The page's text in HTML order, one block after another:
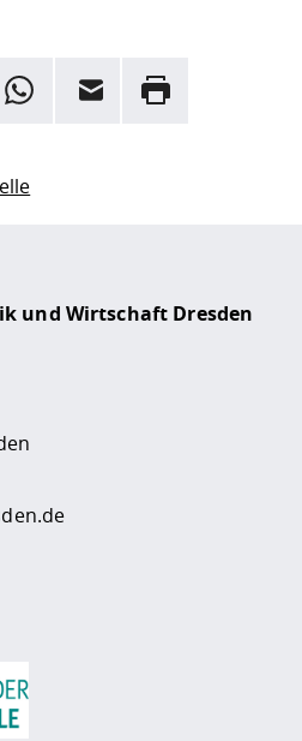
whatsappEmail Rrint
und Wirtschaft Dresden